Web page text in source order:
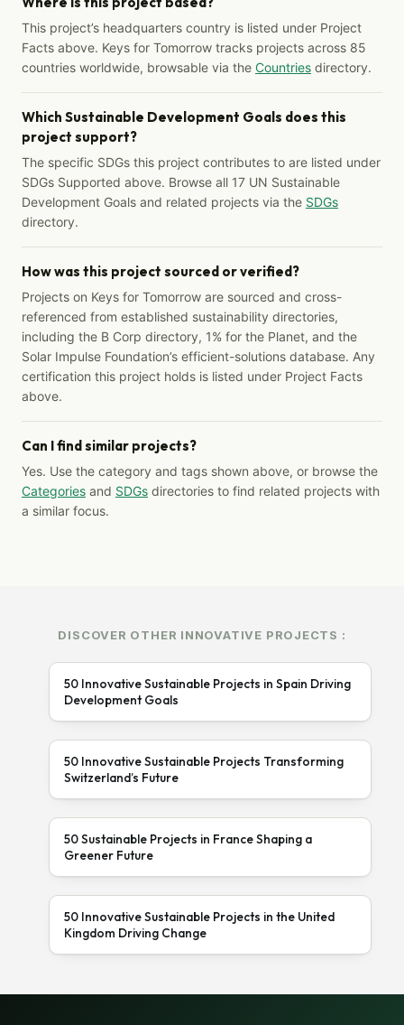
This project’s headquarters country is listed under Project
Facts above. Keys for Tomorrow tracks projects across 85
countries worldwide, browsable via the Countries directory.
Which Sustainable Development Goals does this
project support?
The specific SDGs this project contributes to are listed under
SDGs Supported above. Browse all 17 UN Sustainable
Development Goals and related projects via the SDGs
directory.
How was this project sourced or verified?
Projects on Keys for Tomorrow are sourced and cross-
referenced from established sustainability directories,
including the B Corp directory, 1% for the Planet, and the
Solar Impulse Foundation’s efficient-solutions database. Any
certification this project holds is listed under Project Facts
above.
Can I find similar projects?
Yes. Use the category and tags shown above, or browse the
Categories and SDGs directories to find related projects with
a similar focus.
DISCOVER OTHER INNOVATIVE PROJECTS :
50 Innovative Sustainable Projects in Spain Driving
Development Goals
50 Innovative Sustainable Projects Transforming
Switzerland’s Future
50 Sustainable Projects in France Shaping a
Greener Future
50 Innovative Sustainable Projects in the United
Kingdom Driving Change